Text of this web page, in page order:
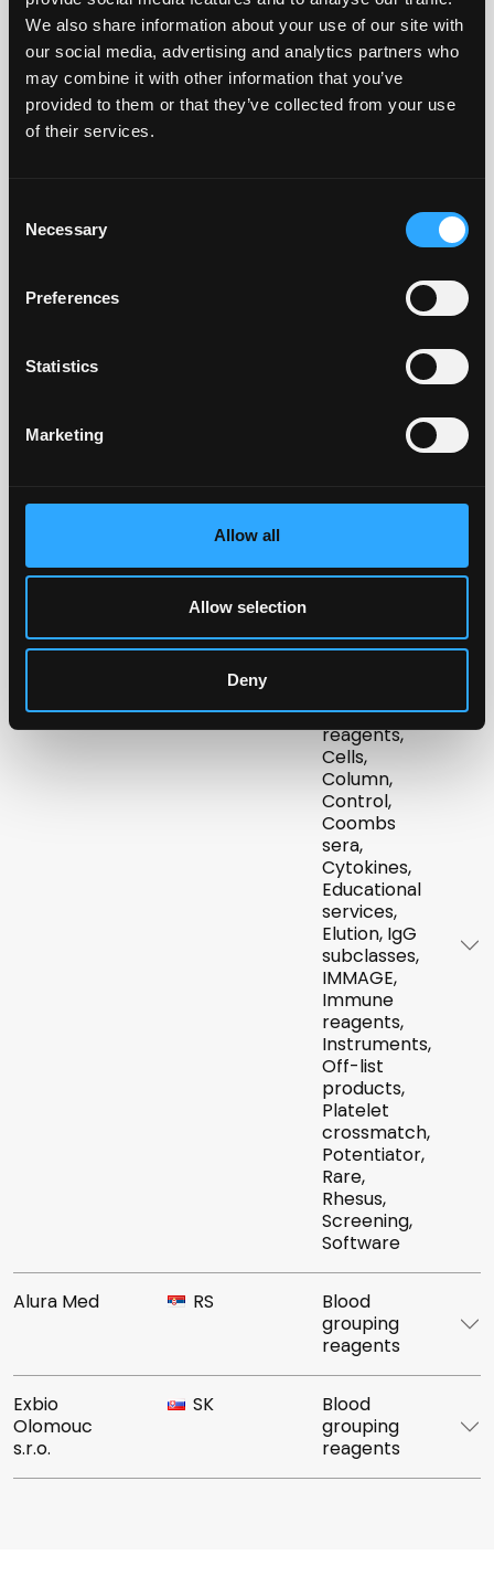
We also share information about your use of our site with
our social media, advertising and analytics partners who
may combine it with other information that you’ve
provided to them or that they’ve collected from your use
of their services.
Selection
Necessary
Preferences
Statistics
Marketing
Allow all
Allow selection
Deny
Biology S&T
CO., LTD
reagents
Exbio
Olomouc
s.r.o.
CZ
Blood
grouping
A. Menarini
Hungaria Kft.
Astra
Technology
KW
grouping
Bio-
NL/
BE
ABO,
grouping
reagents,
Cells,
Column,
Control,
Coombs
sera,
Cytokines,
Educational
services,
Elution, IgG
subclasses,
IMMAGE,
Immune
reagents,
Instruments,
Off-list
products,
Platelet
crossmatch,
Potentiator,
Rare,
Rhesus,
Screening,
Software
Alura Med RS
Blood
grouping
reagents
Exbio
Olomouc
s.r.o.
SK
Blood
grouping
reagents